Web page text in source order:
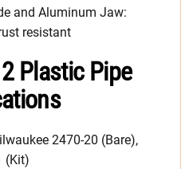
and Aluminum Jaw:
resistant
Plastic Pipe
2470-20 (Bare),
(Kit)